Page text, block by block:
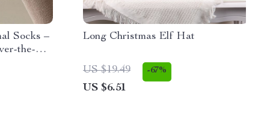
Socks –
the-
Long Christmas Elf Hat
US $19.49 -67%
US $6.51